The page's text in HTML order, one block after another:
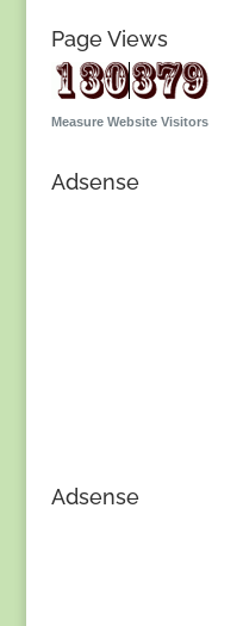
Page Views
Measure Website Visitors
Adsense
Adsense